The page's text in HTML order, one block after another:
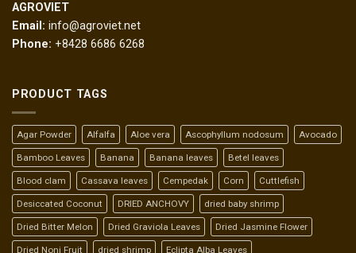
AGROVIET
Email: info@agroviet.net
Phone: +8428 6686 6268
PRODUCT TAGS
Agar Powder Alfalfa Aloe vera Ascophyllum nodosum Avocado
Bamboo Leaves Banana Banana leaves Betel leaves
Blood clam Cassava leaves Cempedak Corn Cuttlefish
Desiccated Coconut DRIED ANCHOVY dried baby shrimp
Dried Bitter Melon Dried Graviola Leaves Dried Jasmine Flower
Dried Noni Fruit dried shrimp Eclipta Alba Leaves